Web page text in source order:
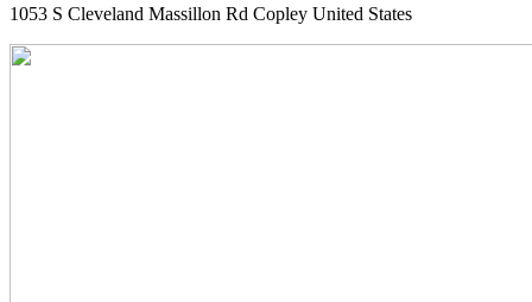
1053 S Cleveland Massillon Rd Copley United States